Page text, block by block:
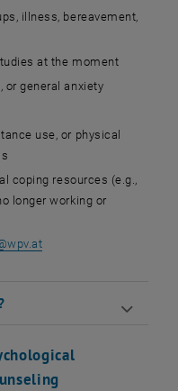
illness, bereavement,
at the moment
or general anxiety
use, or physical
coping resources (e.g.,
longer working or
, opens an external URL